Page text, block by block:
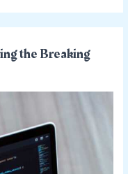
the Breaking